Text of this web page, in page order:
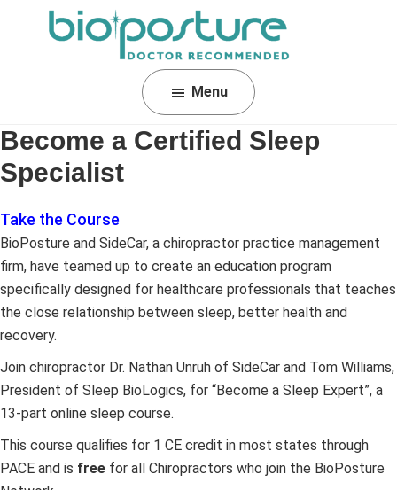
Pain
Menu
Become a Certified Sleep
Specialist
Take the Course
BioPosture and SideCar, a chiropractor practice management
firm, have teamed up to create an education program
specifically designed for healthcare professionals that teaches
the close relationship between sleep, better health and
recovery.
Join chiropractor Dr. Nathan Unruh of SideCar and Tom Williams,
President of Sleep BioLogics, for “Become a Sleep Expert”, a
13-part online sleep course.
This course qualifies for 1 CE credit in most states through
PACE and is free for all Chiropractors who join the BioPosture